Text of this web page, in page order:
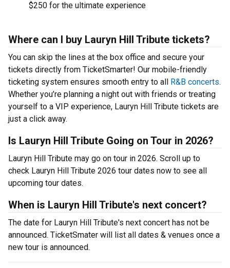
$250 for the ultimate experience
Where can I buy Lauryn Hill Tribute tickets?
You can skip the lines at the box office and secure your
tickets directly from TicketSmarter! Our mobile-friendly
ticketing system ensures smooth entry to all R&B concerts.
Whether you’re planning a night out with friends or treating
yourself to a VIP experience, Lauryn Hill Tribute tickets are
just a click away.
Is Lauryn Hill Tribute Going on Tour in 2026?
Lauryn Hill Tribute may go on tour in 2026. Scroll up to
check Lauryn Hill Tribute 2026 tour dates now to see all
upcoming tour dates.
When is Lauryn Hill Tribute's next concert?
The date for Lauryn Hill Tribute's next concert has not be
announced. TicketSmater will list all dates & venues once a
new tour is announced.